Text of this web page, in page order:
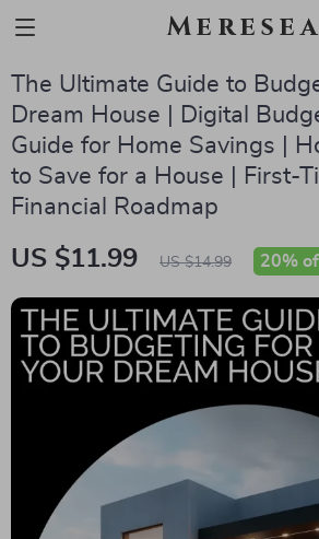
Meresea
The Ultimate Guide to
Dream House | Digital
Guide for Home Savings |
to Save for a House | First-
Financial Roadmap
US $11.99 US $14.99 20%